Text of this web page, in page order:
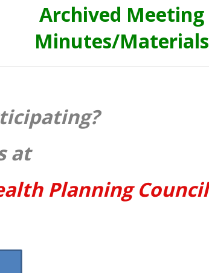
Archived Meeting
Minutes/Materials
at
Planning Council